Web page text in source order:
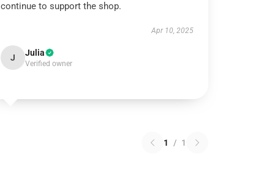
continue to support the shop.
Apr 10, 2025
J Julia
Verified owner
1 / 1